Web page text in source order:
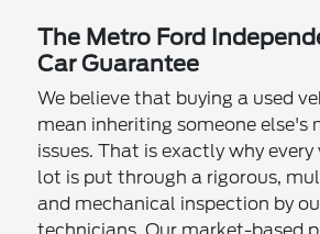
The Metro Ford
Car Guarantee
We believe that buying a used
mean inheriting someone else's
issues. That is exactly why
lot is put through a rigorous,
and mechanical inspection by